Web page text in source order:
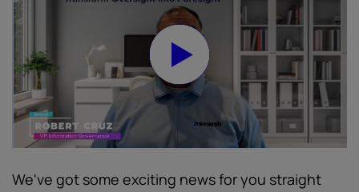
We've got some exciting news for you straight